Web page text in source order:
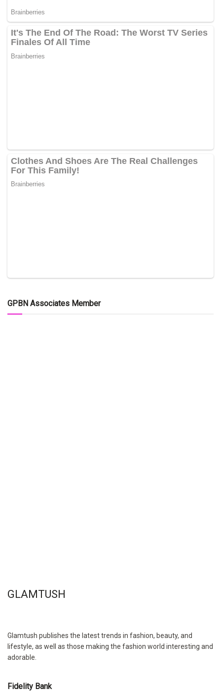
GPBN Associates Member
GLAMTUSH
Glamtush publishes the latest trends in fashion, beauty, and
lifestyle, as well as those making the fashion world interesting and
adorable.
Fidelity Bank